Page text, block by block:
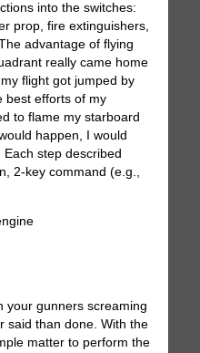
into the switches:
prop, fire extinguishers,
advantage of flying
really came home
flight got jumped by
best efforts of my
to flame my starboard
happen, I would
step described
2-key command (e.g.,
your gunners screaming
said than done. With the
matter to perform the